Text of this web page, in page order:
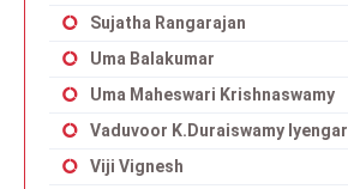
Sujatha Rangarajan
Uma Balakumar
Uma Maheswari Krishnaswamy
Vaduvoor K.Duraiswamy Iyengar
Viji Vignesh